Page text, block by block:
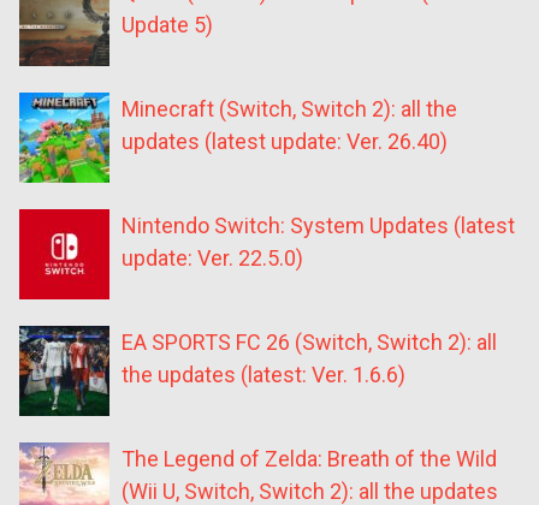
Update 5)
Minecraft (Switch, Switch 2): all the
updates (latest update: Ver. 26.40)
Nintendo Switch: System Updates (latest
update: Ver. 22.5.0)
EA SPORTS FC 26 (Switch, Switch 2): all
the updates (latest: Ver. 1.6.6)
The Legend of Zelda: Breath of the Wild
(Wii U, Switch, Switch 2): all the updates